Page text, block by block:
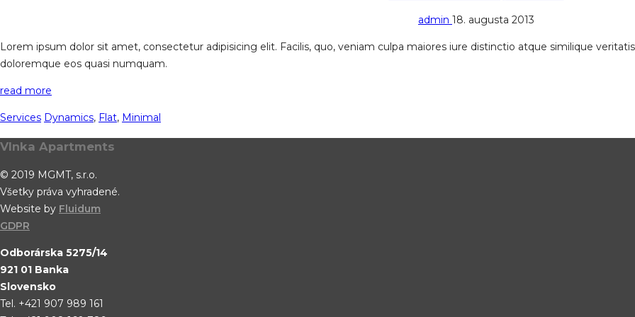
admin 18. augusta 2013
Lorem ipsum dolor sit amet, consectetur adipisicing elit. Facilis, quo, veniam culpa maiores iure distinctio atque similique
doloremque eos quasi numquam.
read more
Services Dynamics, Flat, Minimal
Vlnka Apartments
© 2019 MGMT, s.r.o.
Všetky práva vyhradené.
Website by Fluidum
GDPR
Odborárska 5275/14
921 01 Banka
Slovensko
Tel. +421 907 989 161